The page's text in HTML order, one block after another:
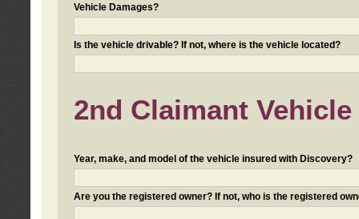
Vehicle Damages?
Is the vehicle drivable? If not, where is the vehicle located?
2nd Claimant
Year, make, and model of the vehicle insured with Discovery?
Are you the registered owner? If not, who is the registered